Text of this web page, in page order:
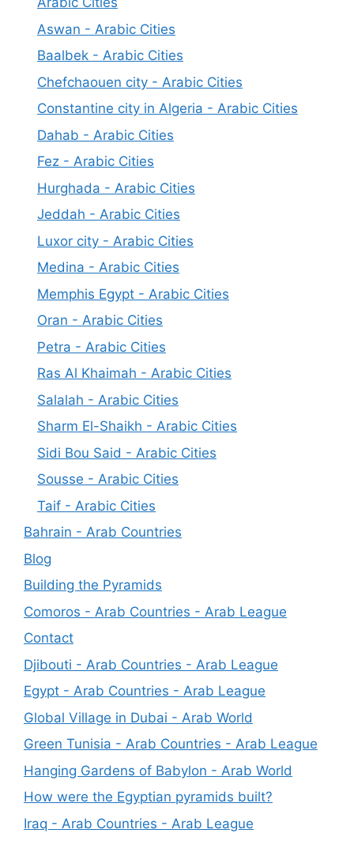
Aswan - Arabic Cities
Baalbek - Arabic Cities
Chefchaouen city - Arabic Cities
Constantine city in Algeria - Arabic Cities
Dahab - Arabic Cities
Fez - Arabic Cities
Hurghada - Arabic Cities
Jeddah - Arabic Cities
Luxor city - Arabic Cities
Medina - Arabic Cities
Memphis Egypt - Arabic Cities
Oran - Arabic Cities
Petra - Arabic Cities
Ras Al Khaimah - Arabic Cities
Salalah - Arabic Cities
Sharm El-Shaikh - Arabic Cities
Sidi Bou Said - Arabic Cities
Sousse - Arabic Cities
Taif - Arabic Cities
Bahrain - Arab Countries
Blog
Building the Pyramids
Comoros - Arab Countries - Arab League
Contact
Djibouti - Arab Countries - Arab League
Egypt - Arab Countries - Arab League
Global Village in Dubai - Arab World
Green Tunisia - Arab Countries - Arab League
Hanging Gardens of Babylon - Arab World
How were the Egyptian pyramids built?
Iraq - Arab Countries - Arab League